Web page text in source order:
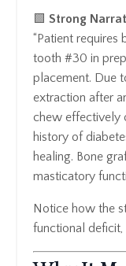
🟩 Strong
“Patient requires
tooth #30 in
placement. Due
extraction after
chew effectively
history of
healing. Bone
masticatory
Notice how the
functional